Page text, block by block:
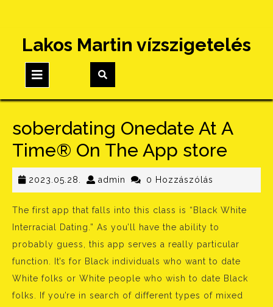
content
Lakos Martin vízszigetelés
Button
‎soberdating Onedate At A
Time® On The App store
2023.05.28. 2023.05.28.
admin admin0 Hozzászólás
The first app that falls into this class is “Black White
Interracial Dating.” As you’ll have the ability to
probably guess, this app serves a really particular
function. It’s for Black individuals who want to date
White folks or White people who wish to date Black
folks. If you’re in search of different types of mixed